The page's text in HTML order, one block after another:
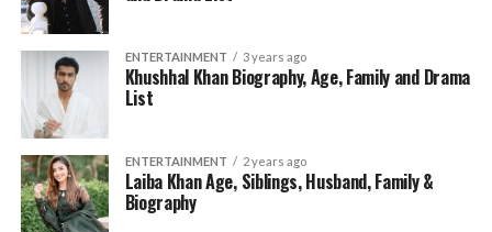
ENTERTAINMENT 3 years ago
Khushhal Khan Biography, Age, Family and Drama
List
ENTERTAINMENT 2 years ago
Laiba Khan Age, Siblings, Husband, Family &
Biography